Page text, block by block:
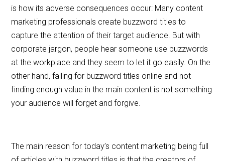
is how its adverse consequences occur: Many content
marketing professionals create buzzword titles to
capture the attention of their target audience. But with
corporate jargon, people hear someone use buzzwords
at the workplace and they seem to let it go easily. On the
other hand, falling for buzzword titles online and not
finding enough value in the main content is not something
your audience will forget and forgive.
The main reason for today’s content marketing being full